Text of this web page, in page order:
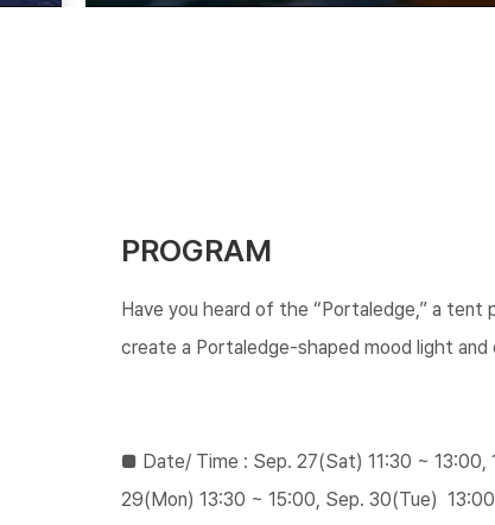
PROGRAM
Have you heard of the “Portaledge,” a
create a Portaledge-shaped mood light and
■ ​Date/ Time : Sep. 27(Sat) 11:30 ~
29(Mon) 13:30 ~ 15:00, Sep. 30(Tue)